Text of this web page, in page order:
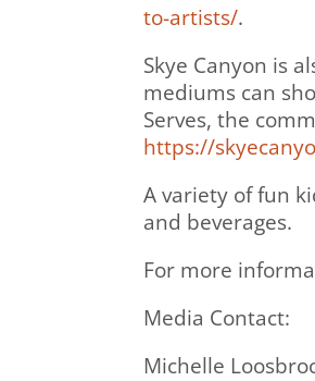
to-artists/.
Skye Canyon is
mediums can
Serves, the
https://
A variety of fun
and beverages.
For more
Media Contact:
Michelle